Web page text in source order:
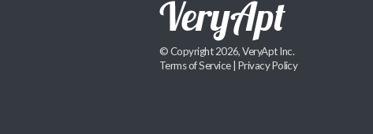
© Copyright 2026, VeryApt Inc.
Terms of Service| Privacy Policy